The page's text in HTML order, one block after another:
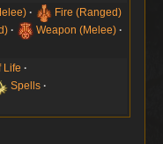
Fire (Ranged)
Weapon (Melee)
Life
Spells